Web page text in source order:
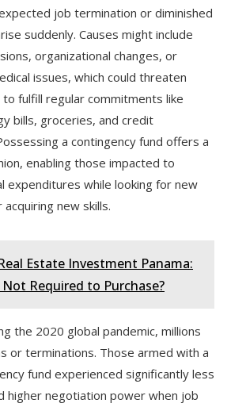
job termination or diminished
suddenly. Causes might include
organizational changes, or
issues, which could threaten
to fulfill regular commitments like
bills, groceries, and credit
a contingency fund offers a
enabling those impacted to
expenditures while looking for new
new skills.
Estate Investment Panama:
Not Required to Purchase?
the 2020 global pandemic, millions
or terminations. Those armed with a
fund experienced significantly less
higher negotiation power when job